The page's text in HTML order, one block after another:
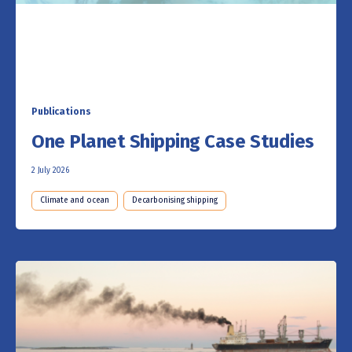
Publications
One Planet Shipping Case Studies
2 July 2026
Climate and ocean Decarbonising shipping